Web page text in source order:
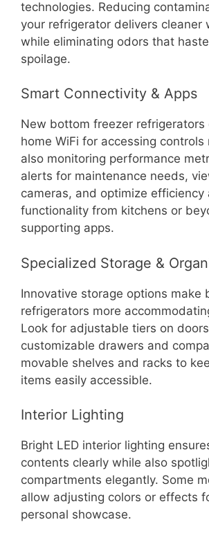
technologies. Reducing
your refrigerator delivers cleaner
while eliminating odors that
spoilage.
Smart Connectivity & Apps
New bottom freezer refrigerators
home WiFi for accessing
also monitoring performance
alerts for maintenance needs,
cameras, and optimize efficiency
functionality from kitchens or
supporting apps.
Specialized Storage &
Innovative storage options make
refrigerators more
Look for adjustable tiers on
customizable drawers and
movable shelves and racks to
items easily accessible.
Interior Lighting
Bright LED interior lighting
contents clearly while also
compartments elegantly. Some
allow adjusting colors or effects
personal showcase.